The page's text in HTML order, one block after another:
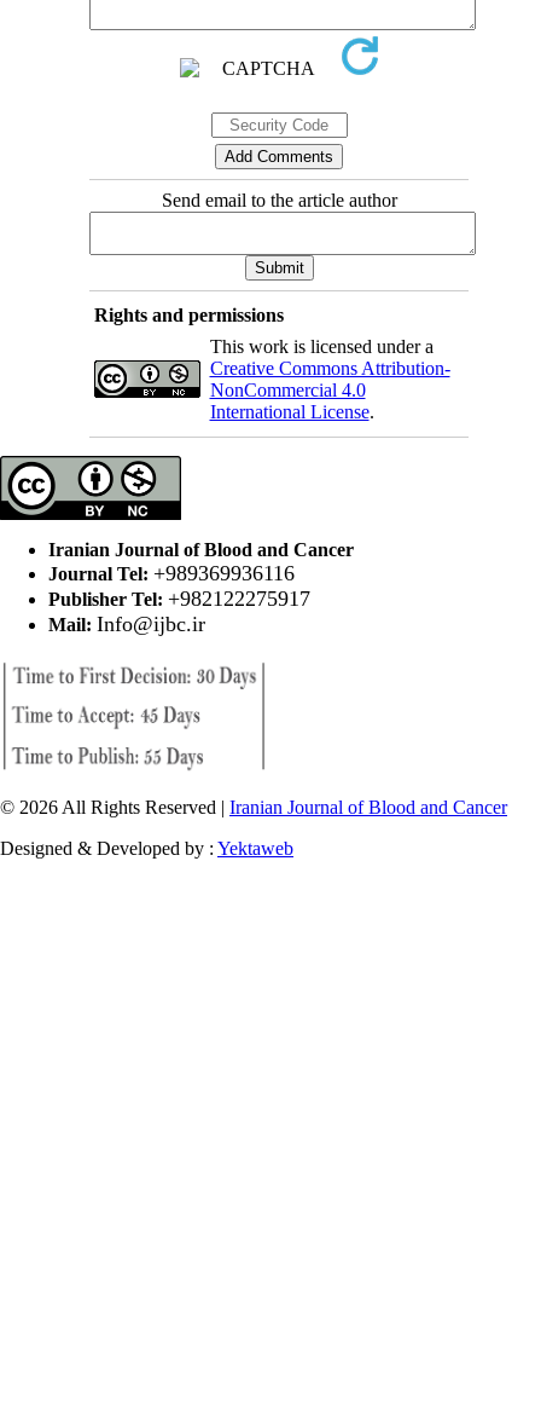
Send email to the article author
Rights and permissions
This work is licensed under a
Creative Commons Attribution-
NonCommercial 4.0
International License.
Iranian Journal of Blood and Cancer
Journal Tel: +989369936116
Publisher Tel: +982122275917
Mail: Info@ijbc.ir
© 2026 All Rights Reserved | Iranian Journal of Blood and Cancer
Designed & Developed by : Yektaweb